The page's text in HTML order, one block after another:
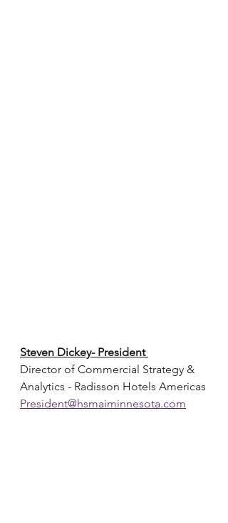
Steven Dickey- President
Director of Commercial Strategy &
Analytics - Radisson Hotels Americas
President@hsmaiminnesota.com